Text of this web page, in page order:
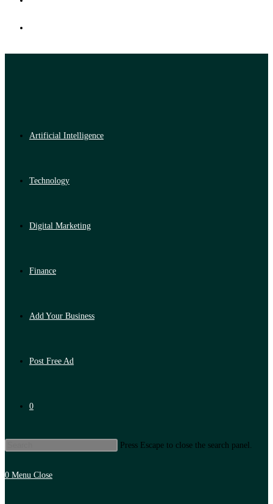
Artificial Intelligence
Technology
Digital Marketing
Finance
Add Your Business
Post Free Ad
0
Press Escape to close the search panel.
0 Menu Close